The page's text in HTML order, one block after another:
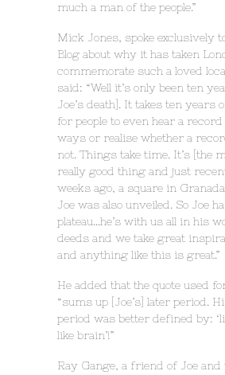
much a man of the people.”
Mick Jones, spoke exclusively
Blog about why it has taken
commemorate such a loved
said: “Well it’s only been ten
Joe’s death]. It takes ten years
for people to even hear a
ways or realise whether a
not. Things take time. It’s [the
really good thing and just
weeks ago, a square in
Joe was also unveiled. So Joe
plateau…he’s with us all in his
deeds and we take great
and anything like this is great.”
He added that the quote used
“sums up [Joe’s] later period.
period was better defined by:
like brain’!”
Ray Gange, a friend of Joe and